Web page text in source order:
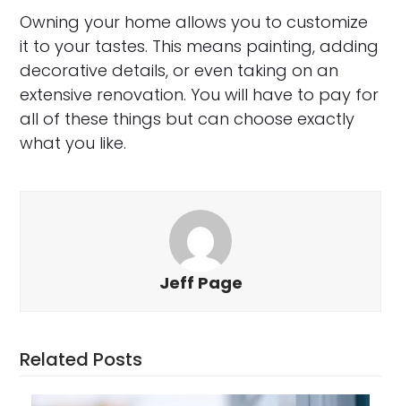
Owning your home allows you to customize
it to your tastes. This means painting, adding
decorative details, or even taking on an
extensive renovation. You will have to pay for
all of these things but can choose exactly
what you like.
Jeff Page
Related Posts